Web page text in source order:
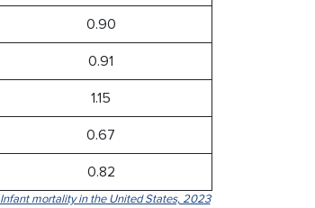
0.90
0.91
1.15
0.67
0.82
Infant mortality in the United States, 2023